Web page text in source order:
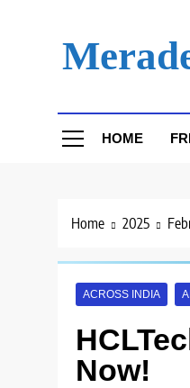
HOME
Home 2025
ACROSS INDIA
Now!